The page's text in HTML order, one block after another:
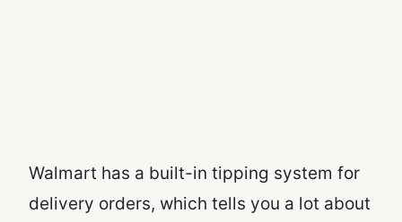
Walmart has a built-in tipping system for
delivery orders, which tells you a lot about